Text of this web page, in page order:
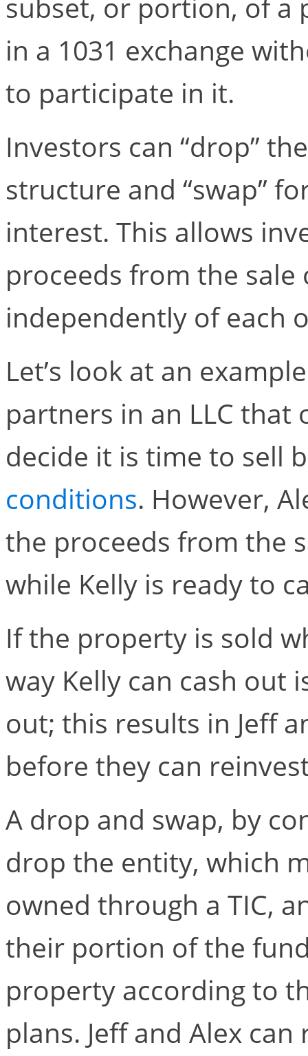
subset, or portion, of a
in a 1031 exchange
to participate in it.
Investors can “drop”
structure and “swap”
interest. This allows
proceeds from the
independently of each
Let’s look at an
partners in an LLC
decide it is time to sell
conditions. However,
the proceeds from the
while Kelly is ready to
If the property is sold
way Kelly can cash out
out; this results in Jeff
before they can
A drop and swap, by
drop the entity, which
owned through a TIC,
their portion of the
property according to
plans. Jeff and Alex